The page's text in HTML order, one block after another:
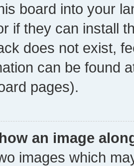
board into your
if they can install
does not exist,
can be found
pages).
an image
images which